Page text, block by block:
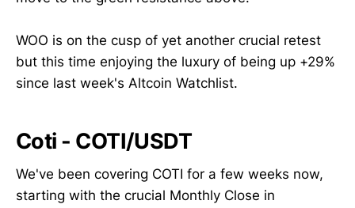
WOO is on the cusp of yet another crucial retest
but this time enjoying the luxury of being up +29%
since last week's Altcoin Watchlist.
Coti - COTI/USDT
We've been covering COTI for a few weeks now,
starting with the crucial Monthly Close in